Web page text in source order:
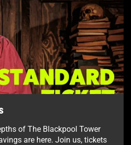
of The Blackpool Tower
are here. Join us, tickets